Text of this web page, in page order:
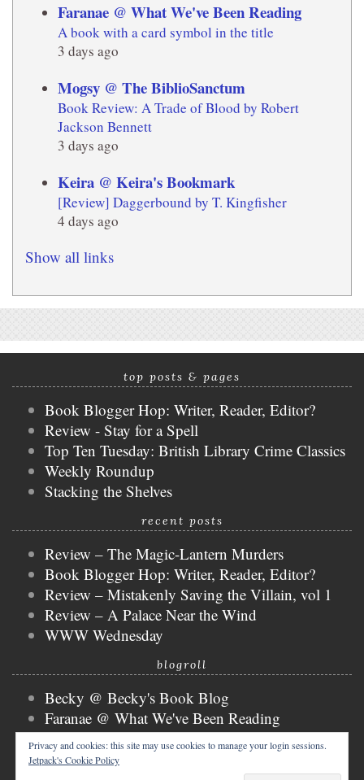
Faranae @ What We've Been Reading
A book with a card symbol in the title
3 days ago
Mogsy @ The BiblioSanctum
Book Review: A Trade of Blood by Robert
Jackson Bennett
3 days ago
Keira @ Keira's Bookmark
[Review] Daggerbound by T. Kingfisher
4 days ago
Show all links
top posts & pages
Book Blogger Hop: Writer, Reader, Editor?
Review - Stay for a Spell
Top Ten Tuesday: British Library Crime Classics
Weekly Roundup
Stacking the Shelves
recent posts
Review – The Magic-Lantern Murders
Book Blogger Hop: Writer, Reader, Editor?
Review – Mistakenly Saving the Villain, vol 1
Review – A Palace Near the Wind
WWW Wednesday
blogroll
Becky @ Becky's Book Blog
Faranae @ What We've Been Reading
Keira @ Keira's Bookmark
Mogsy @ The BiblioSanctum
Privacy and cookies: this site may use cookies to manage your login sessions.
Jetpack's Cookie Policy